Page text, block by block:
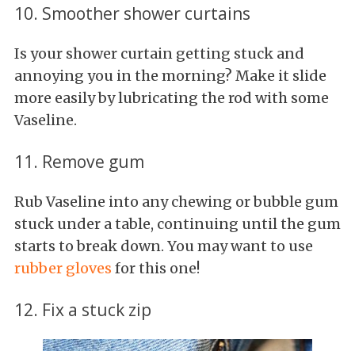
10. Smoother shower curtains
Is your shower curtain getting stuck and
annoying you in the morning? Make it slide
more easily by lubricating the rod with some
Vaseline.
11. Remove gum
Rub Vaseline into any chewing or bubble gum
stuck under a table, continuing until the gum
starts to break down. You may want to use
rubber gloves for this one!
12. Fix a stuck zip